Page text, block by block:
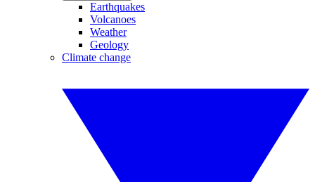
Earthquakes
Volcanoes
Weather
Geology
Climate change